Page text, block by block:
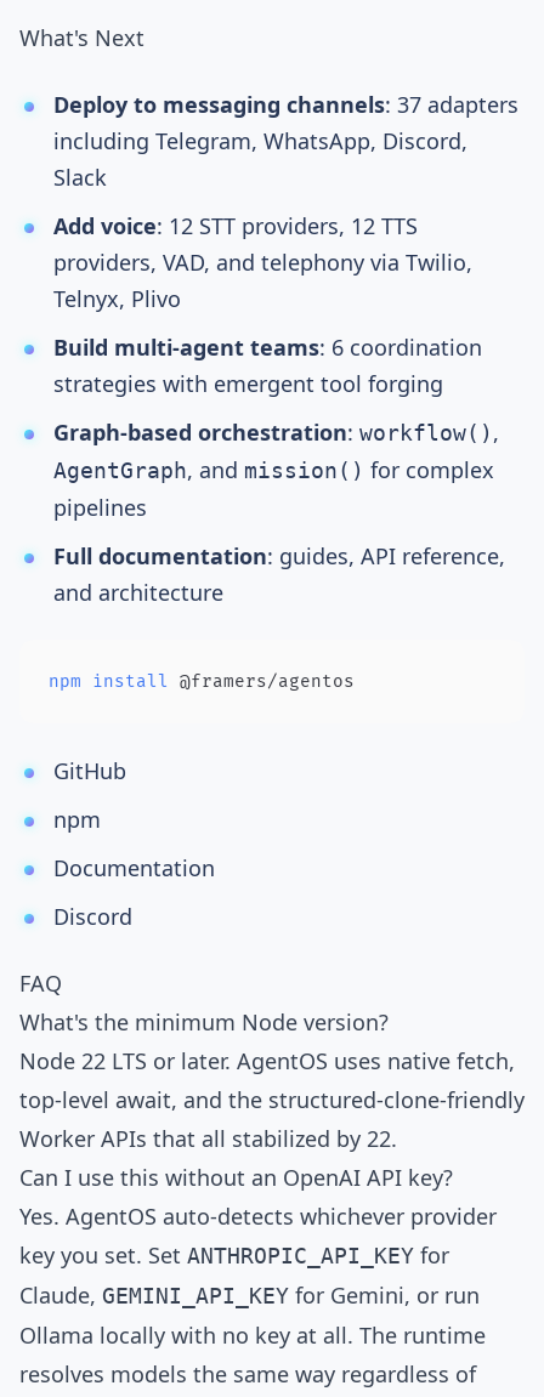
What's Next
Deploy to messaging channels: 37 adapters
including Telegram, WhatsApp, Discord,
Slack
Add voice: 12 STT providers, 12 TTS
providers, VAD, and telephony via Twilio,
Telnyx, Plivo
Build multi-agent teams: 6 coordination
strategies with emergent tool forging
Graph-based orchestration: workflow() ,
AgentGraph, and mission() for complex
pipelines
Full documentation: guides, API reference,
and architecture
npm install @framers/agentos
GitHub
npm
Documentation
Discord
FAQ
What's the minimum Node version?
Node 22 LTS or later. AgentOS uses native fetch,
top-level await, and the structured-clone-friendly
Worker APIs that all stabilized by 22.
Can I use this without an OpenAI API key?
Yes. AgentOS auto-detects whichever provider
key you set. Set ANTHROPIC_API_KEY for
Claude, GEMINI_API_KEY for Gemini, or run
Ollama locally with no key at all. The runtime
resolves models the same way regardless of